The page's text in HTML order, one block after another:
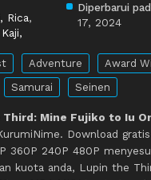
Rica,
Kaji,
Diperbarui
17, 2024
Adventure
Award
Samurai Seinen
Mine Fujiko to Iu
Download
360P 240P 480P
kuota anda, Lupin the